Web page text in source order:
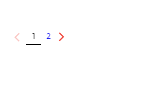
Previous
1 2
Next